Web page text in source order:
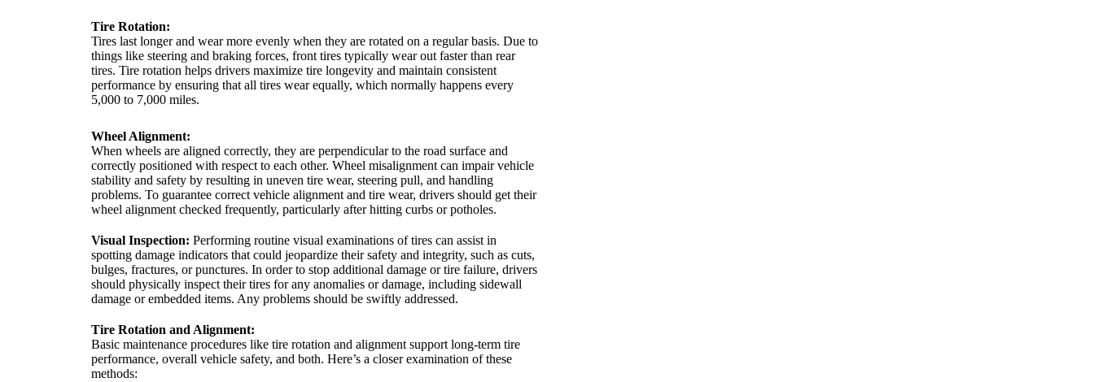
Tire Rotation:
Tires last longer and wear more evenly when they are rotated on a regular basis. Due to
things like steering and braking forces, front tires typically wear out faster than rear
tires. Tire rotation helps drivers maximize tire longevity and maintain consistent
performance by ensuring that all tires wear equally, which normally happens every
5,000 to 7,000 miles.
Wheel Alignment:
When wheels are aligned correctly, they are perpendicular to the road surface and
correctly positioned with respect to each other. Wheel misalignment can impair vehicle
stability and safety by resulting in uneven tire wear, steering pull, and handling
problems. To guarantee correct vehicle alignment and tire wear, drivers should get their
wheel alignment checked frequently, particularly after hitting curbs or potholes.
Visual Inspection: Performing routine visual examinations of tires can assist in
spotting damage indicators that could jeopardize their safety and integrity, such as cuts,
bulges, fractures, or punctures. In order to stop additional damage or tire failure, drivers
should physically inspect their tires for any anomalies or damage, including sidewall
damage or embedded items. Any problems should be swiftly addressed.
Tire Rotation and Alignment:
Basic maintenance procedures like tire rotation and alignment support long-term tire
performance, overall vehicle safety, and both. Here’s a closer examination of these
methods: